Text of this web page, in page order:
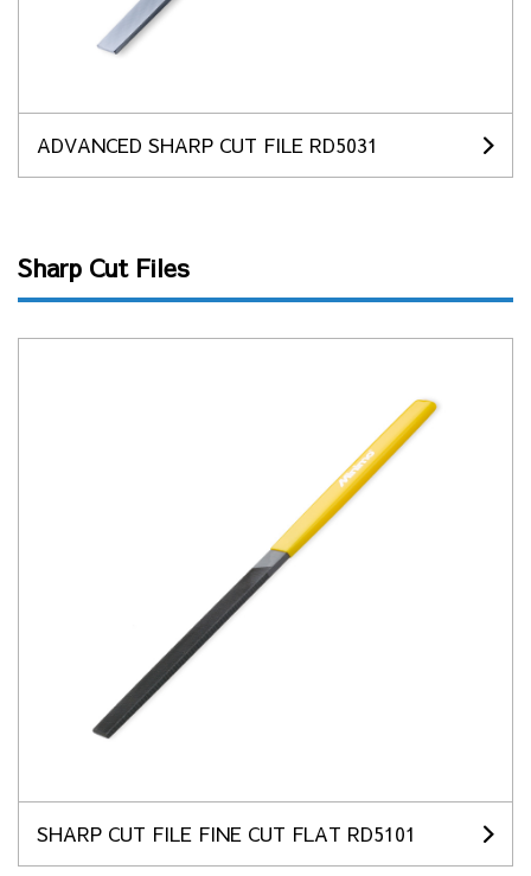
ADVANCED SHARP CUT FILE RD5031
Sharp Cut Files
SHARP CUT FILE FINE CUT FLAT RD5101